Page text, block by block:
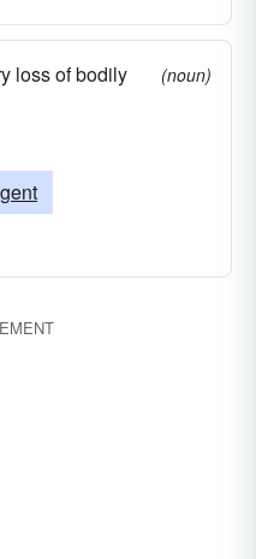
loss of bodily
(noun)